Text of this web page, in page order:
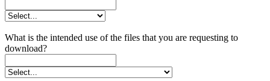
What is the intended use of the files that you are requesting to
download?